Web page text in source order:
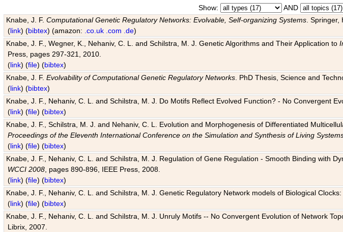
Show:
AND
Knabe, J. F.Computational Genetic Regulatory Networks: Evolvable, Self-organizing Systems .
(link) (bibtex) (amazon: .co.uk .com .de)
Knabe, J. F., Wegner, K., Nehaniv, C. L. and Schilstra, M. J. Genetic Algorithms and Their Application to
Press, pages 297-321, 2010.
(link) (file) (bibtex)
Knabe, J. F.Evolvability of Computational Genetic Regulatory Networks . PhD Thesis, Science and
(link) (bibtex)
Knabe, J. F., Nehaniv, C. L. and Schilstra, M. J. Do Motifs Reflect Evolved Function? - No Convergent
(link) (file) (bibtex)
Knabe, J. F., Schilstra, M. J. and Nehaniv, C. L. Evolution and Morphogenesis of Differentiated
Proceedings of the Eleventh International Conference on the Simulation and Synthesis of Living
(link) (file) (bibtex)
Knabe, J. F., Nehaniv, C. L. and Schilstra, M. J. Regulation of Gene Regulation - Smooth Binding with
WCCI 2008 , pages 890-896, IEEE Press, 2008.
(link) (file) (bibtex)
Knabe, J. F., Nehaniv, C. L. and Schilstra, M. J. Genetic Regulatory Network models of Biological
(link) (file) (bibtex)
Knabe, J. F., Nehaniv, C. L. and Schilstra, M. J. Unruly Motifs -- No Convergent Evolution of Network
Librix, 2007.